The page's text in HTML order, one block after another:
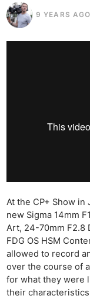
9 YEARS AGO
At the CP+ Show
new Sigma 14mm
Art, 24-70mm F2.8
FDG OS HSM
allowed to record
over the course of
for what they were
their